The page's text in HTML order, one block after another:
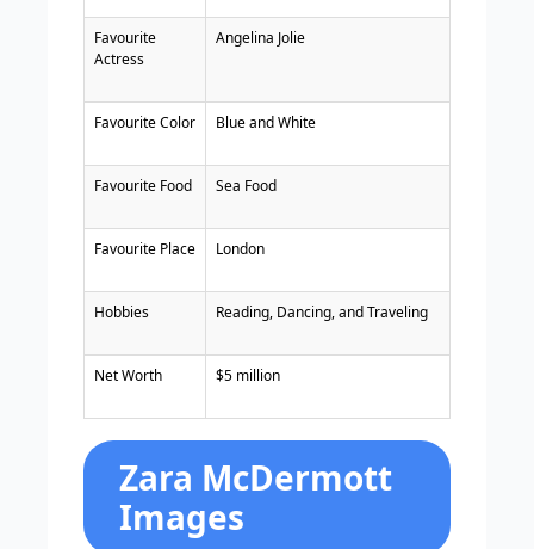
Favourite
Actress
Angelina Jolie
Favourite Color Blue and White
Favourite Food Sea Food
Favourite Place London
Hobbies Reading, Dancing, and Traveling
Net Worth $5 million
Zara McDermott
Images